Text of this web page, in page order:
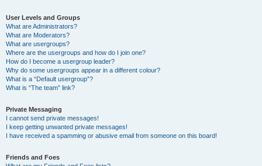
User Levels and Groups
What are Administrators?
What are Moderators?
What are usergroups?
Where are the usergroups and how do I join one?
How do I become a usergroup leader?
Why do some usergroups appear in a different colour?
What is a “Default usergroup”?
What is “The team” link?
Private Messaging
I cannot send private messages!
I keep getting unwanted private messages!
I have received a spamming or abusive email from someone on this board!
Friends and Foes